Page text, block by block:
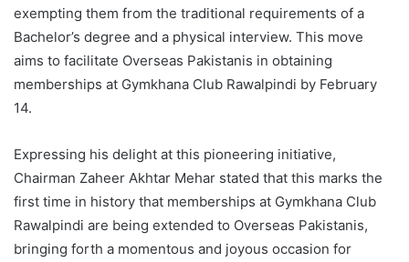
exempting them from the traditional requirements of a
Bachelor’s degree and a physical interview. This move
aims to facilitate Overseas Pakistanis in obtaining
memberships at Gymkhana Club Rawalpindi by February
14.
Expressing his delight at this pioneering initiative,
Chairman Zaheer Akhtar Mehar stated that this marks the
first time in history that memberships at Gymkhana Club
Rawalpindi are being extended to Overseas Pakistanis,
bringing forth a momentous and joyous occasion for